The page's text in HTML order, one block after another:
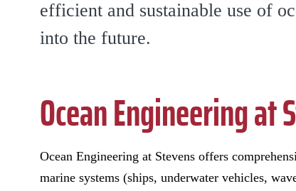
efficient and sustainable use of
into the future.
Ocean Engineering at
Ocean Engineering at Stevens offers
marine systems (ships, underwater vehicles,